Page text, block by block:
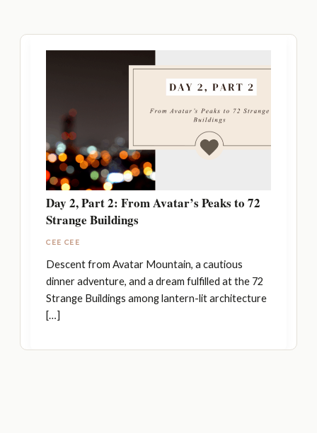
Day 2, Part 2: From Avatar’s Peaks to 72
Strange Buildings
CEE CEE
Descent from Avatar Mountain, a cautious
dinner adventure, and a dream fulfilled at the 72
Strange Buildings among lantern-lit architecture
[…]